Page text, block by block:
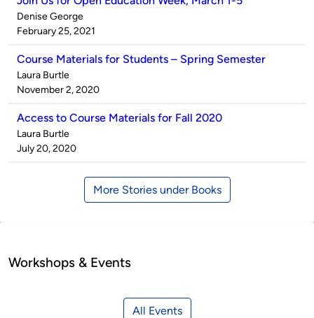
Published
by
Denise George
on
February 25, 2021
Course Materials for Students – Spring Semester
Published
by
Laura Burtle
on
November 2, 2020
Access to Course Materials for Fall 2020
Published
by
Laura Burtle
on
July 20, 2020
More Stories under Books
Workshops & Events
All Events